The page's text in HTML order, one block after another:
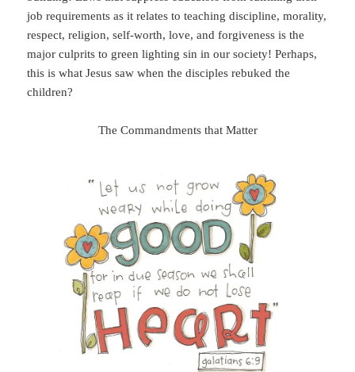
job requirements as it relates to teaching discipline, morality,
respect, religion, self-worth, love, and forgiveness is the
major culprits to green lighting sin in our society! Perhaps,
this is what Jesus saw when the disciples rebuked the
children?
The Commandments that Matter